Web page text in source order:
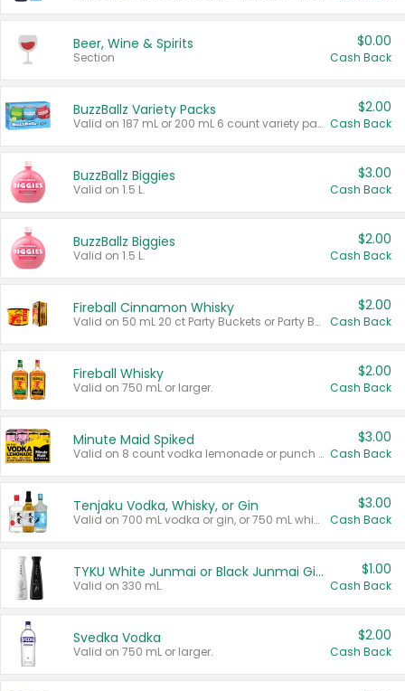
Beer, Wine & Spirits
Section
$0.00
Cash Back
BuzzBallz Variety Packs
Valid on 187 mL or 200 mL 6 count variety packs.
$2.00
Cash Back
BuzzBallz Biggies
Valid on 1.5 L.
$3.00
Cash Back
BuzzBallz Biggies
Valid on 1.5 L.
$2.00
Cash Back
Fireball Cinnamon Whisky
Valid on 50 mL 20 ct Party Buckets or Party Boxes.
$2.00
Cash Back
Fireball Whisky
Valid on 750 mL or larger.
$2.00
Cash Back
Minute Maid Spiked
Valid on 8 count vodka lemonade or punch variety multi-packs.
$3.00
Cash Back
Tenjaku Vodka, Whisky, or Gin
Valid on 700 mL vodka or gin, or 750 mL whisky.
$3.00
Cash Back
TYKU White Junmai or Black Junmai Ginjo Sake
Valid on 330 mL.
$1.00
Cash Back
Svedka Vodka
Valid on 750 mL or larger.
$2.00
Cash Back